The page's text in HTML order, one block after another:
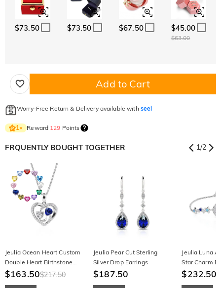
$73.50 $73.50 $67.50 $45.00
$63.00
Add to Cart
Worry-Free Return & Delivery available with seel
1× Reward 129 Points
FRQUENTLY BOUGHT TOGETHER 1/2
Jeulia Ocean Heart Custom
Double Heart Birthstone
Necklace
$163.50$217.50
Jeulia Pear Cut Sterling
Silver Drop Earrings
$187.50
Jeulia Luna
Star Charm
$232.50